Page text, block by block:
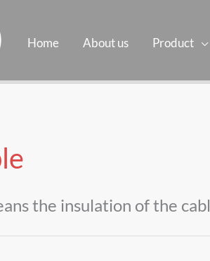
Home About us Product
the insulation of the